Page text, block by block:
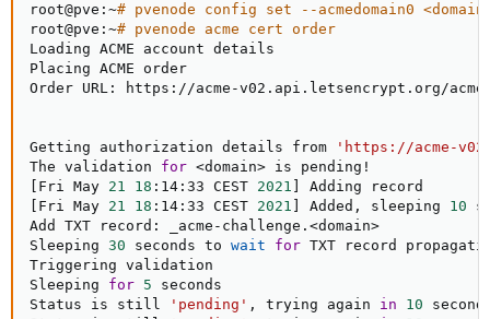
root@pve:~# pvenode config set --acmedomain0
root@pve:~# pvenode acme cert order
Loading ACME account details
Placing ACME order
Order URL: https://acme-v02.api.letsencrypt.org/acme/
Getting authorization details from
'https://acme-
The validation for <domain> is pending !
Fri May 21 18 :14:33 CEST 2021
Fri May 21 18 :14:33 CEST 2021 Added, sleeping 10
Add TXT record: _acme-challenge. <domain>
Sleeping 30 seconds to wait for TXT record
Triggering validation
Sleeping for 5 seconds
Status is still
'pending' , trying again in 10